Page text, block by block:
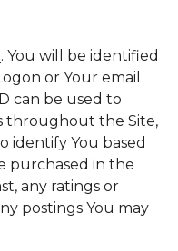
. You will be identified
or Your email
can be used to
throughout the Site,
identify You based
purchased in the
any ratings or
postings You may